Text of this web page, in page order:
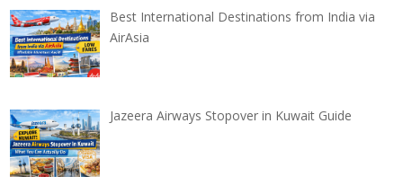
Best International Destinations from India via
AirAsia
Jazeera Airways Stopover in Kuwait Guide